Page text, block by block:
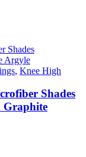
, Knee High
Shades
Graphite